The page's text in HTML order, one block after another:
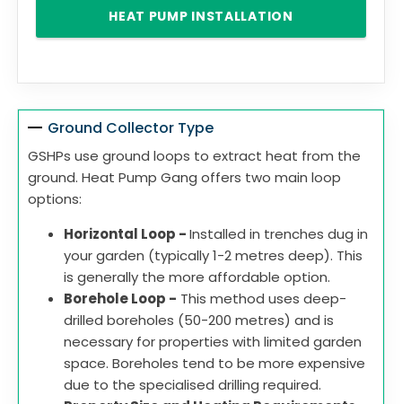
HEAT PUMP INSTALLATION
Ground Collector Type
GSHPs use ground loops to extract heat from the
ground. Heat Pump Gang offers two main loop
options:
Horizontal Loop -Installed in trenches dug in
your garden (typically 1-2 metres deep). This
is generally the more affordable option.
Borehole Loop - This method uses deep-
drilled boreholes (50-200 metres) and is
necessary for properties with limited garden
space. Boreholes tend to be more expensive
due to the specialised drilling required.